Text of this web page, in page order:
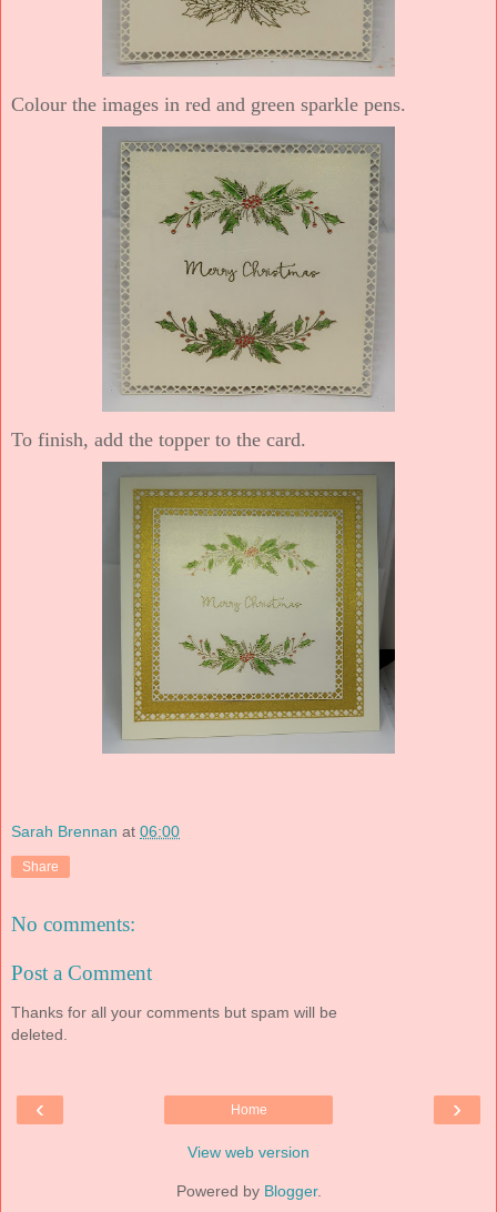
Colour the images in red and green sparkle pens.
To finish, add the topper to the card.
Sarah Brennan at 06:00
Share
No comments:
Post a Comment
Thanks for all your comments but spam will be
deleted.
‹ ›
Home
View web version
Powered by Blogger.